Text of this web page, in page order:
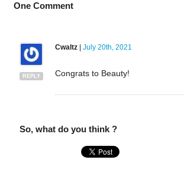
OneComment
REPLY
Cwaltz| July 20th, 2021
Congrats to Beauty!
So, what do you think ?